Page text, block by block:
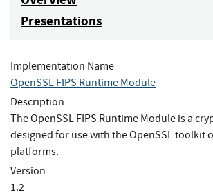
Presentations
Implementation Name
OpenSSL FIPS Runtime Module
Description
The OpenSSL FIPS Runtime Module is a
designed for use with the OpenSSL toolkit
platforms.
Version
1.2